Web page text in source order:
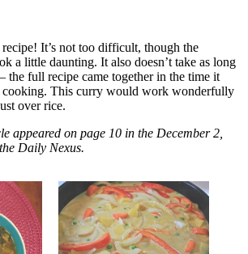
It’s not too difficult, though the
a little daunting. It also doesn’t take as long
full recipe came together in the time it
cooking. This curry would work wonderfully
over rice.
appeared on page 10 in the December 2,
Daily Nexus.